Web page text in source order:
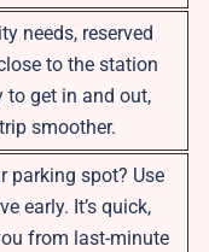
needs, reserved
to the station
to get in and out,
smoother.
parking spot? Use
early. It’s quick,
from last-minute